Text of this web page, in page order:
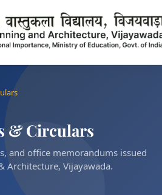
& Circulars
and office memorandums issued
Architecture, Vijayawada.